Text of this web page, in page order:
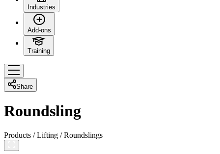
Industries
Add-ons
Training
Share
Roundsling
Products /Lifting /Roundslings